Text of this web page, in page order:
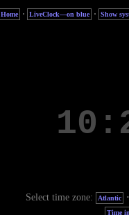
Home · LiveClock—on blue · Show
Select time zone: Atlantic
Time